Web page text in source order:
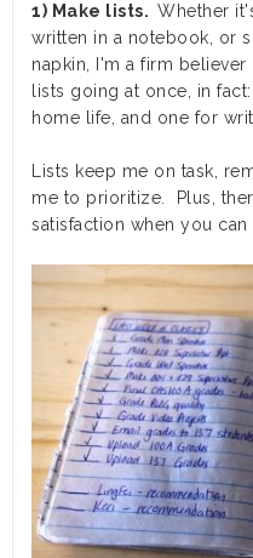
1) Make lists. Whether
written in a notebook, or
napkin, I'm a firm
lists going at once, in
home life, and one for
Lists keep me on task,
me to prioritize. Plus,
satisfaction when you can